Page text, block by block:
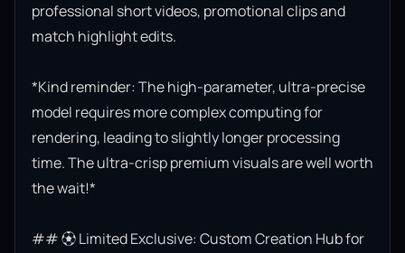
professional short videos, promotional clips and
match highlight edits.
*Kind reminder: The high-parameter, ultra-precise
model requires more complex computing for
rendering, leading to slightly longer processing
time. The ultra-crisp premium visuals are well worth
the wait!*
## ⚽ Limited Exclusive: Custom Creation Hub for